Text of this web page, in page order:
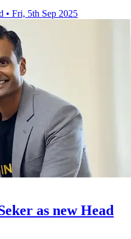
• Fri, 5th Sep 2025
as new Head